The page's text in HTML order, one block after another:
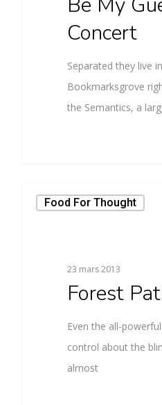
Concert
Separated they live in
Bookmarksgrove
the Semantics, a
Food For Thought
23 mars 2013
Forest
Even the all-
control about the
almost